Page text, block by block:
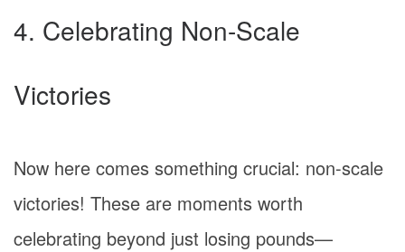
4. Celebrating Non-Scale
Victories
Now here comes something crucial: non-scale
victories! These are moments worth
celebrating beyond just losing pounds—